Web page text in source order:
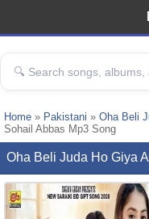
Home » Pakistani » Oha Beli
Sohail Abbas Mp3 Song
Oha Beli Juda Ho Giya